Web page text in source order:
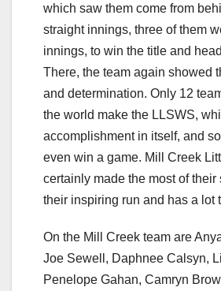
which saw them come from
straight innings, three of them
innings, to win the title and
There, the team again showed
and determination. Only 12
the world make the LLSWS,
accomplishment in itself, and
even win a game. Mill Creek
certainly made the most of their
their inspiring run and has a lot
On the Mill Creek team are
Joe Sewell, Daphnee Calsyn,
Penelope Gahan, Camryn